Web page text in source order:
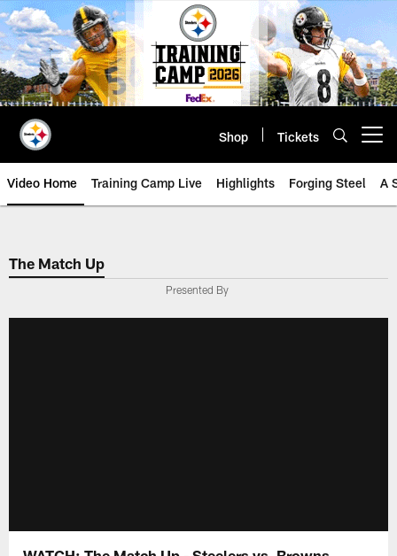
Skip
to
main
content
Shop Tickets
Video Home Training Camp Live Highlights Forging Steel A
The Match Up
Presented By